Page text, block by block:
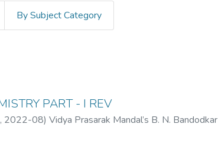
By Subject Category
PART - I REV
, 2022-08) Vidya Prasarak Mandal’s B. N. Bandodkar